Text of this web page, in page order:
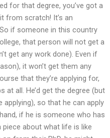
for that degree, you’ve got a
from scratch! It’s an
if someone in this country
that person will not get a
get any work done). Even if
it won’t get them any
that they’re applying for,
at all. He’d get the degree (but
so that he can apply
if he is someone who has
about what life is like